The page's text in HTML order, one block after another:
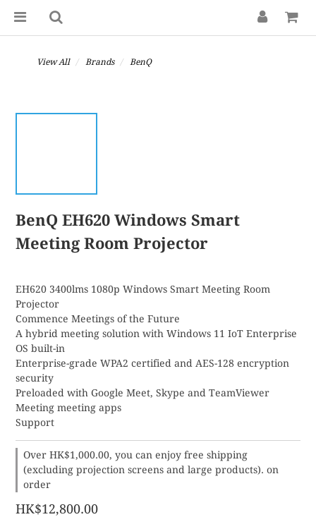
View All Brands BenQ
BenQ EH620 Windows Smart
Meeting Room Projector
EH620 3400lms 1080p Windows Smart Meeting Room
Projector
Commence Meetings of the Future
A hybrid meeting solution with Windows 11 IoT Enterprise
OS built-in
Enterprise-grade WPA2 certified and AES-128 encryption
security
Preloaded with Google Meet, Skype and TeamViewer
Meeting meeting apps
Support
Over HK$1,000.00, you can enjoy free shipping
(excluding projection screens and large products). on
order
HK$12,800.00